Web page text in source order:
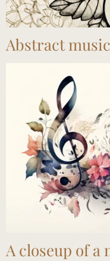
Abstract
A closeup of a